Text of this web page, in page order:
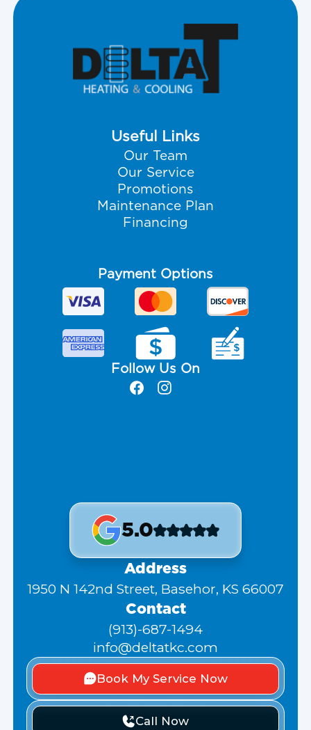
Useful Links
Our Team
Our Service
Promotions
Maintenance Plan
Financing
Payment Options
Follow Us On
5.0
Address
1950 N 142nd Street, Basehor, KS 66007
Contact
(913)-687-1494
info@deltatkc.com
Book My Service Now
Call Now